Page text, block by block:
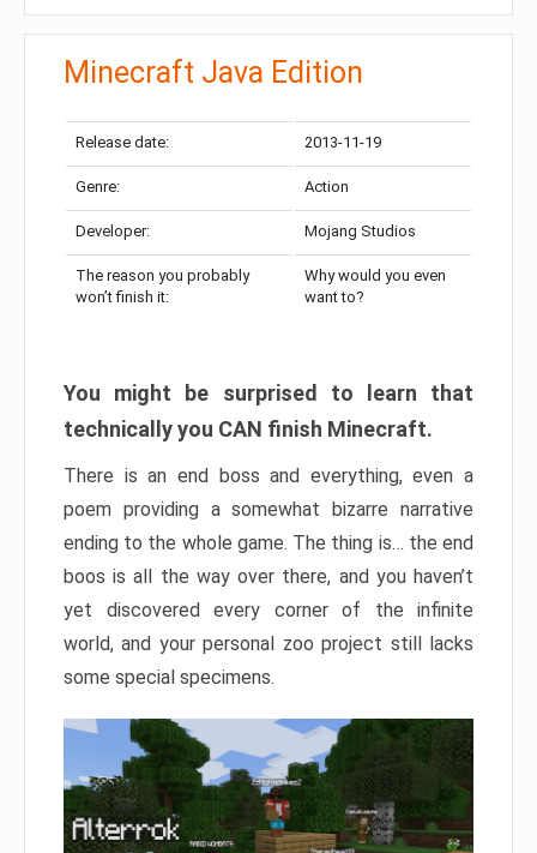
Minecraft Java Edition
Release date: 2013-11-19
Genre: Action
Developer: Mojang Studios
The reason you probably
won’t finish it:
Why would you even
want to?
You might be surprised to learn that
technically you CAN finish Minecraft.
There is an end boss and everything, even a
poem providing a somewhat bizarre narrative
ending to the whole game. The thing is… the end
boos is all the way over there, and you haven’t
yet discovered every corner of the infinite
world, and your personal zoo project still lacks
some special specimens.